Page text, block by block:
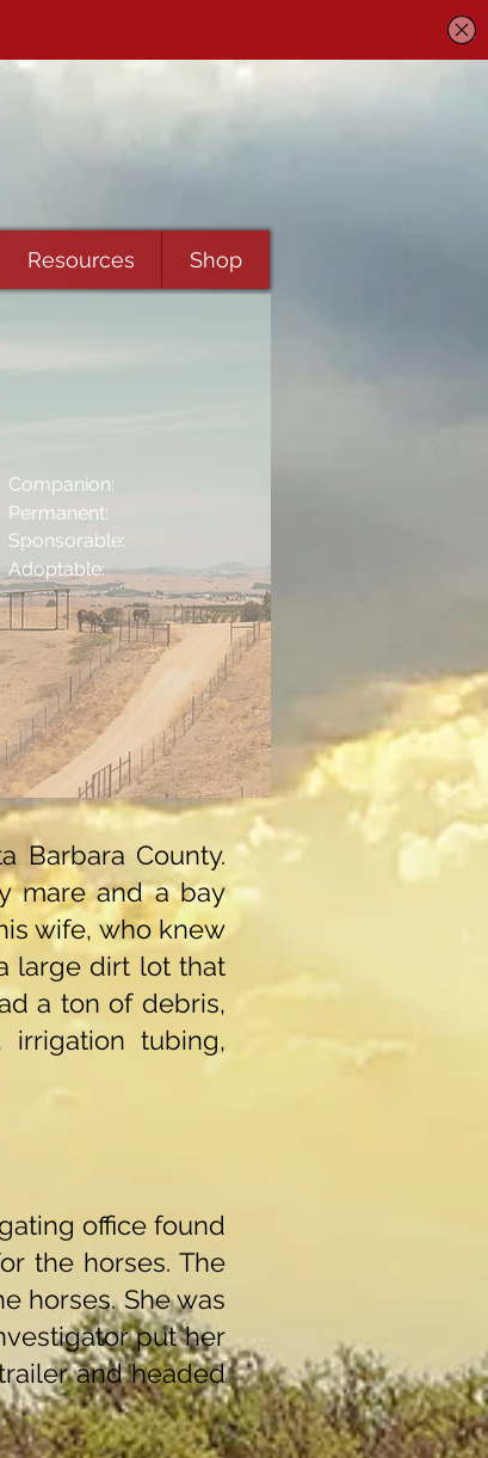
Resources Shop
Companion:
Permanent:
Sponsorable:
Adoptable:
Barbara County.
mare and a bay
wife, who knew
large dirt lot that
a ton of debris,
tubing,
office found
the horses. The
horses. She was
put her
and headed